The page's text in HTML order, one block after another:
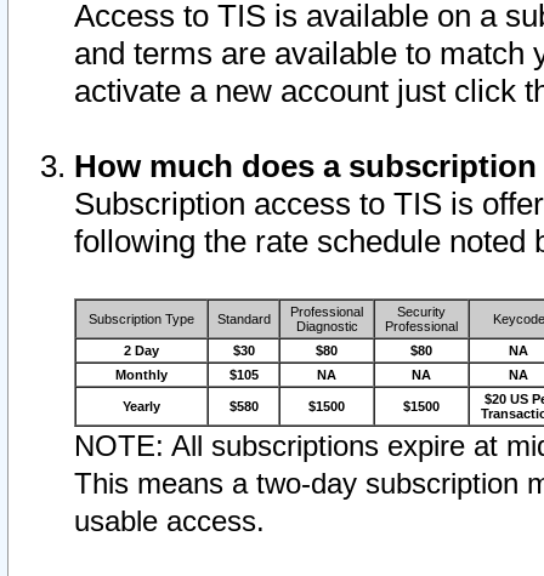
Access to TIS is available on a
and terms are available to match
activate a new account just click
How much does a
Subscription access to TIS is
following the rate schedule noted
Subscription Type Standard
Professional
Diagnostic
Security
Professional
Keycode
2 Day $30 $80 $80
NA
Monthly
$105 NA NA NA
Yearly $580 $1500 $1500
$20 US
NOTE: All subscriptions expire at
This means a two-day subscription
usable access.